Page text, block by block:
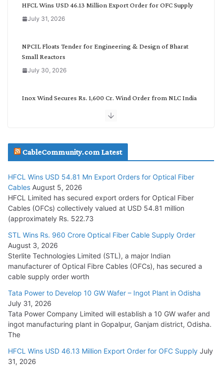
HFCL Wins USD 46.13 Million Export Order for OFC Supply
July 31, 2026
NPCIL Floats Tender for Engineering & Design of Bharat
Small Reactors
July 30, 2026
Inox Wind Secures Rs. 1,600 Cr. Wind Order from NLC India
July 29, 2026
Tata Power Wins 324 MW Hydro PSP Contract From SECI
July 22, 2026
L&T Wins Metals & Minerals Orders Worth Rs. 10,000–
15,000 Cr.
July 21, 2026
HFCL Wins USD 54.81 Mn Export Orders for Optical Fiber
Cables
August 5, 2026
CableCommunity.com Latest
HFCL Wins USD 54.81 Mn Export Orders for Optical Fiber
Cables August 5, 2026
HFCL Limited has secured export orders for Optical Fiber
Cables (OFCs) collectively valued at USD 54.81 million
(approximately Rs. 522.73
STL Wins Rs. 960 Crore Optical Fiber Cable Supply Order
August 3, 2026
Sterlite Technologies Limited (STL), a major Indian
manufacturer of Optical Fibre Cables (OFCs), has secured a
cable supply order worth
Tata Power to Develop 10 GW Wafer – Ingot Plant in Odisha
July 31, 2026
Tata Power Company Limited will establish a 10 GW wafer and
ingot manufacturing plant in Gopalpur, Ganjam district, Odisha.
The
HFCL Wins USD 46.13 Million Export Order for OFC Supply July
31, 2026